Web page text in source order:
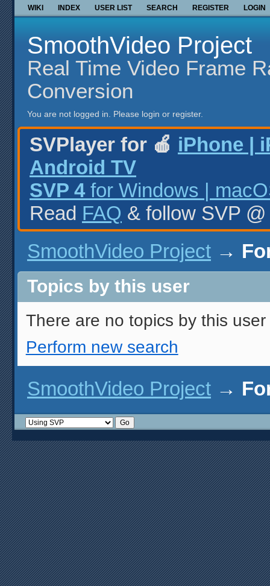
WIKI INDEX USER LIST SEARCH REGISTER LOGIN
SmoothVideo Project
Real Time Video Frame
Conversion
You are not logged in. Please login or register.
SVPlayer for 🍎 iPhone |
Android TV
SVP 4 for Windows |
Read FAQ & follow SVP
SmoothVideo Project →
Topics by this user
There are no topics by this
Perform new search
SmoothVideo Project →